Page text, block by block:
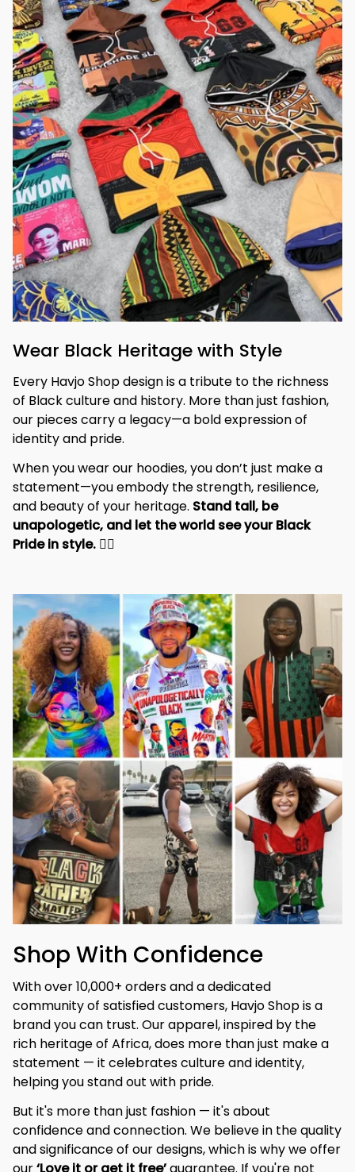
Wear Black Heritage with Style
Every Havjo Shop design is a tribute to the richness
of Black culture and history. More than just fashion,
our pieces carry a legacy—a bold expression of
identity and pride.
When you wear our hoodies, you don’t just make a
statement—you embody the strength, resilience,
and beauty of your heritage. Stand tall, be
unapologetic, and let the world see your Black
Pride in style. ✊🏾
Shop With Confidence
With over 10,000+ orders and a dedicated
community of satisfied customers, Havjo Shop is a
brand you can trust. Our apparel, inspired by the
rich heritage of Africa, does more than just make a
statement — it celebrates culture and identity,
helping you stand out with pride.
But it's more than just fashion — it's about
confidence and connection. We believe in the quality
and significance of our designs, which is why we offer
our ‘Love it or get it free’ guarantee. If you're not